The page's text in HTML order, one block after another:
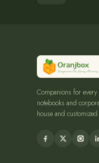
Companions for
notebooks and
house and